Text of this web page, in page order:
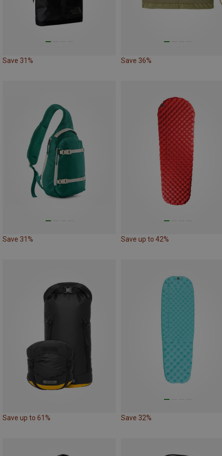
Save 31% Save 36%
Save 31% Save up to 42%
Save up to 61% Save 32%